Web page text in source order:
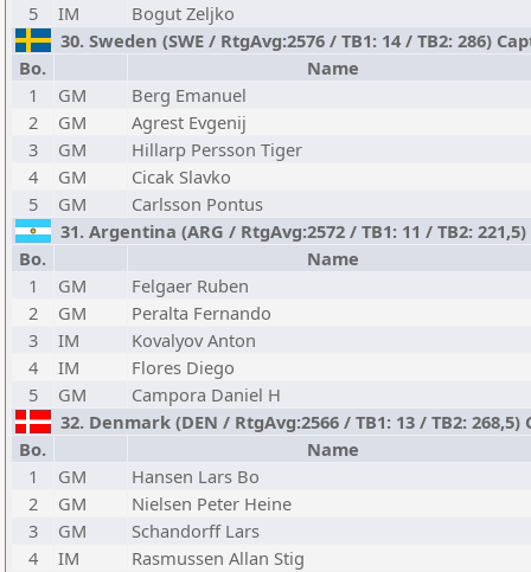
5
IM
Bogut Zeljko
30. Sweden (SWE / RtgAvg:2576 / TB1: 14 / TB2: 286)
Bo.
Name
1
GM
Berg Emanuel
2
GM
Agrest Evgenij
3
GM
Hillarp Persson Tiger
4
GM
Cicak Slavko
5
GM
Carlsson Pontus
31. Argentina (ARG / RtgAvg:2572 / TB1: 11 / TB2:
Bo.
Name
1
GM
Felgaer Ruben
2
GM
Peralta Fernando
3
IM
Kovalyov Anton
4
IM
Flores Diego
5
GM
Campora Daniel H
32. Denmark (DEN / RtgAvg:2566 / TB1: 13 / TB2:
Bo.
Name
1
GM
Hansen Lars Bo
2
GM
Nielsen Peter Heine
3
GM
Schandorff Lars
4
IM
Rasmussen Allan Stig